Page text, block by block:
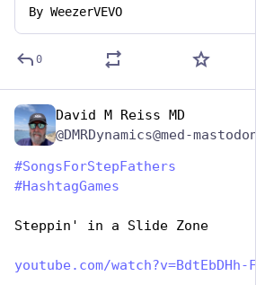
By WeezerVEVO
0
David M Reiss MD
#SongsForStepFathers
#HashtagGames
Steppin' in a Slide Zone
youtube.com/watch?v=BdtEbDHh-F